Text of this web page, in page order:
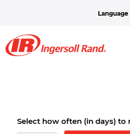
Language
Select how often (in days) to